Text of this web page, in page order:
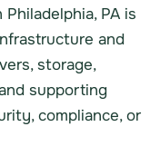
PA is
and
storage,
supporting
compliance, or